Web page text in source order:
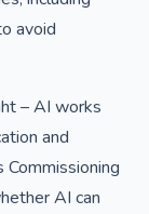
avoid
– AI works
and
Commissioning
AI can